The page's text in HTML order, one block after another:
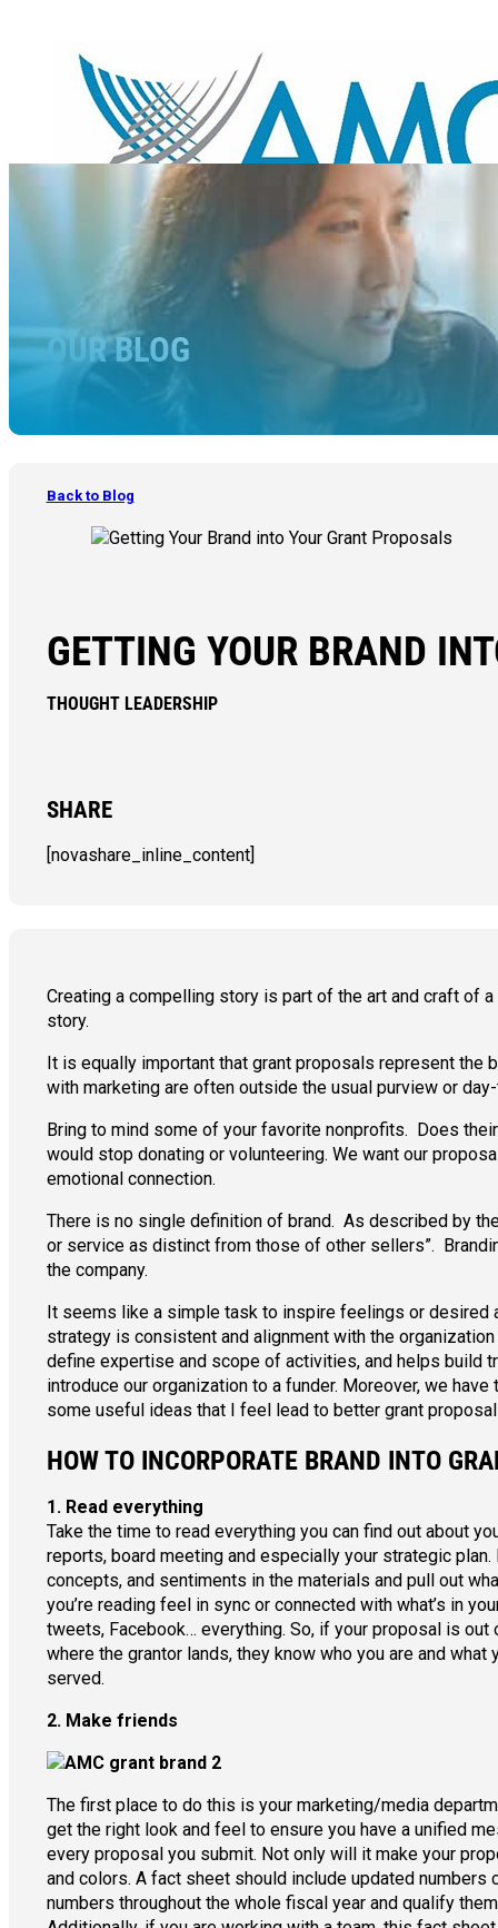
OUR BLOG
Back to Blog
GETTING YOUR BRAND
THOUGHT LEADERSHIP
SHARE
[novashare_inline_content]
Creating a compelling story is part of the art and craft of
story.
It is equally important that grant proposals represent the
with marketing are often outside the usual purview or
Bring to mind some of your favorite nonprofits. Does
would stop donating or volunteering. We want our
emotional connection.
There is no single definition of brand. As described by
or service as distinct from those of other sellers”.
the company.
It seems like a simple task to inspire feelings or desired
strategy is consistent and alignment with the
define expertise and scope of activities, and helps build
introduce our organization to a funder. Moreover, we
some useful ideas that I feel lead to better grant
HOW TO INCORPORATE BRAND INTO
1. Read everything
Take the time to read everything you can find out about
reports, board meeting and especially your strategic
concepts, and sentiments in the materials and pull out
you’re reading feel in sync or connected with what’s in
tweets, Facebook… everything. So, if your proposal is out
where the grantor lands, they know who you are and
served.
2. Make friends
The first place to do this is your marketing/media
get the right look and feel to ensure you have a unified
every proposal you submit. Not only will it make your
and colors. A fact sheet should include updated
numbers throughout the whole fiscal year and qualify